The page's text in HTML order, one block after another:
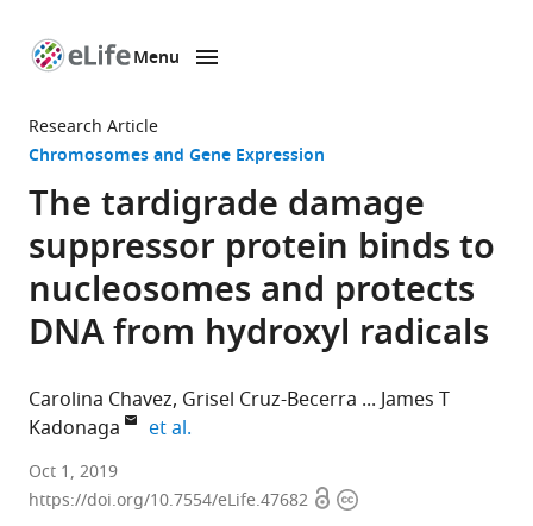
page
Menu
Research Article
Chromosomes and Gene Expression
The tardigrade damage
suppressor protein binds to
nucleosomes and protects
DNA from hydroxyl radicals
Carolina Chavez Grisel Cruz-Becerra
James T
Kadonaga
et al.
University
of
Oct 1, 2019
https://doi.org/10.7554/eLife.47682 OpenCopyright